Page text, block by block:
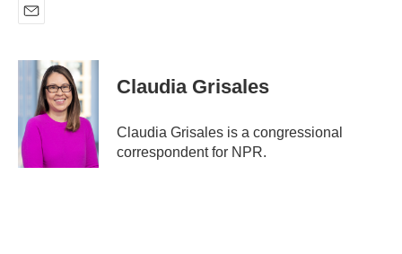
a
Claudia Grisales
Claudia Grisales is a congressional
correspondent for NPR.